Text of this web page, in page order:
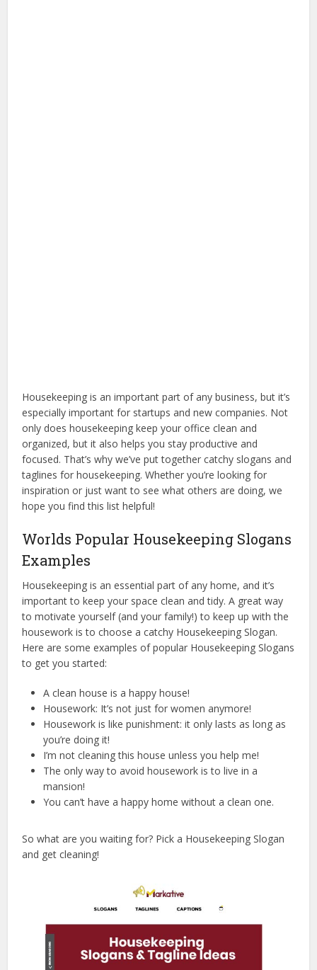
Housekeeping is an important part of any business, but it’s
especially important for startups and new companies. Not
only does housekeeping keep your office clean and
organized, but it also helps you stay productive and
focused. That’s why we’ve put together catchy slogans and
taglines for housekeeping. Whether you’re looking for
inspiration or just want to see what others are doing, we
hope you find this list helpful!
Worlds Popular Housekeeping Slogans
Examples
Housekeeping is an essential part of any home, and it’s
important to keep your space clean and tidy. A great way
to motivate yourself (and your family!) to keep up with the
housework is to choose a catchy Housekeeping Slogan.
Here are some examples of popular Housekeeping Slogans
to get you started:
A clean house is a happy house!
Housework: It’s not just for women anymore!
Housework is like punishment: it only lasts as long as
you’re doing it!
I’m not cleaning this house unless you help me!
The only way to avoid housework is to live in a
mansion!
You can’t have a happy home without a clean one.
So what are you waiting for? Pick a Housekeeping Slogan
and get cleaning!